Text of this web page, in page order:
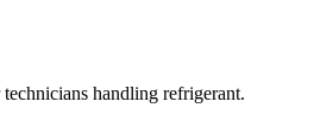
handling refrigerant.